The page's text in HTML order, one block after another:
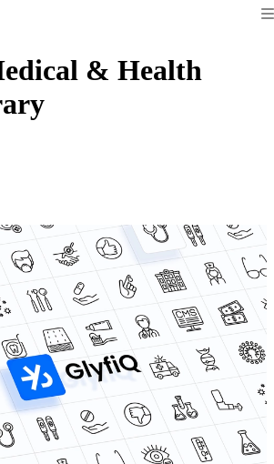
& Health